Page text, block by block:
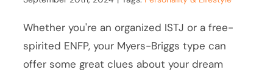
Whether you're an organized ISTJ or a free-
spirited ENFP, your Myers-Briggs type can
offer some great clues about your dream